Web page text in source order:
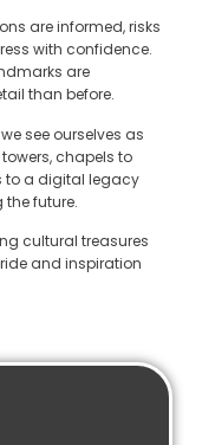
are informed, risks
with confidence.
are
than before.
see ourselves as
chapels to
to a digital legacy
future.
cultural treasures
and inspiration